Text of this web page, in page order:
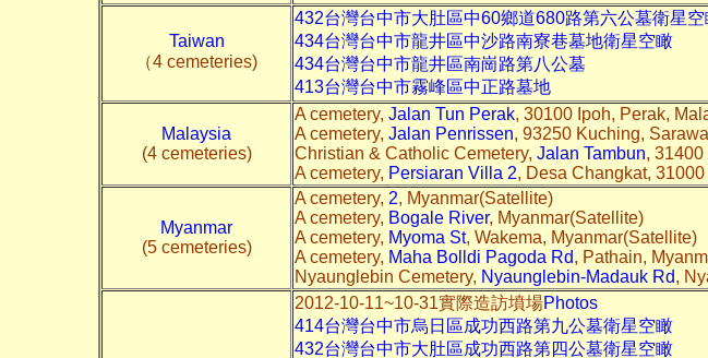
Taiwan
（4 cemeteries)
432台灣台中市大肚區中60鄉道680路第六公墓衛星空
434台灣台中市龍井區中沙路南寮巷墓地衛星空瞰
434台灣台中市龍井區南崗路第八公墓
413台灣台中市霧峰區中正路墓地
Malaysia
(4 cemeteries)
A cemetery, Jalan Tun Perak, 30100 Ipoh, Perak,
A cemetery, Jalan Penrissen, 93250 Kuching,
Christian & Catholic Cemetery, Jalan Tambun,
A cemetery, Persiaran Villa 2, Desa Changkat,
Myanmar
(5 cemeteries)
A cemetery, 2, Myanmar(Satellite)
A cemetery, Bogale River, Myanmar(Satellite)
A cemetery, Myoma St, Wakema, Myanmar(Satellite)
A cemetery, Maha Bolldi Pagoda Rd, Pathain,
Nyaunglebin Cemetery, Nyaunglebin-Madauk Rd,
2012-10-11~10-31實際造訪墳場Photos
414台灣台中市烏日區成功西路第九公墓衛星空瞰
432台灣台中市大肚區成功西路第四公墓衛星空瞰